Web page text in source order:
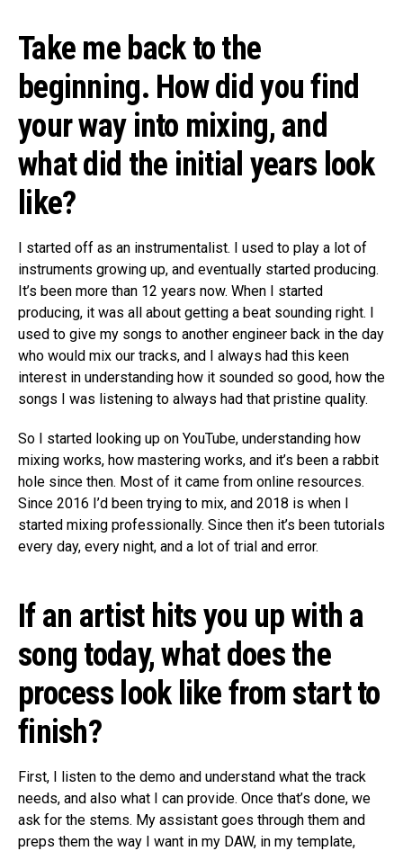
Take me back to the
beginning. How did you find
your way into mixing, and
what did the initial years look
like?
I started off as an instrumentalist. I used to play a lot of
instruments growing up, and eventually started producing.
It’s been more than 12 years now. When I started
producing, it was all about getting a beat sounding right. I
used to give my songs to another engineer back in the day
who would mix our tracks, and I always had this keen
interest in understanding how it sounded so good, how the
songs I was listening to always had that pristine quality.
So I started looking up on YouTube, understanding how
mixing works, how mastering works, and it’s been a rabbit
hole since then. Most of it came from online resources.
Since 2016 I’d been trying to mix, and 2018 is when I
started mixing professionally. Since then it’s been tutorials
every day, every night, and a lot of trial and error.
If an artist hits you up with a
song today, what does the
process look like from start to
finish?
First, I listen to the demo and understand what the track
needs, and also what I can provide. Once that’s done, we
ask for the stems. My assistant goes through them and
preps them the way I want in my DAW, in my template,